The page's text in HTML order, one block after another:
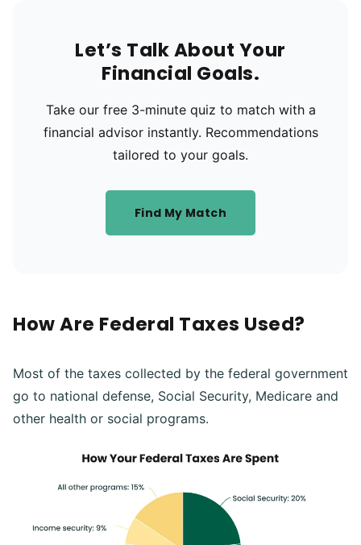
Let’s Talk About Your
Financial Goals.
Take our free 3-minute quiz to match with a
financial advisor instantly. Recommendations
tailored to your goals.
Find My Match
How Are Federal Taxes Used?
Most of the taxes collected by the federal government
go to national defense, Social Security, Medicare and
other health or social programs.